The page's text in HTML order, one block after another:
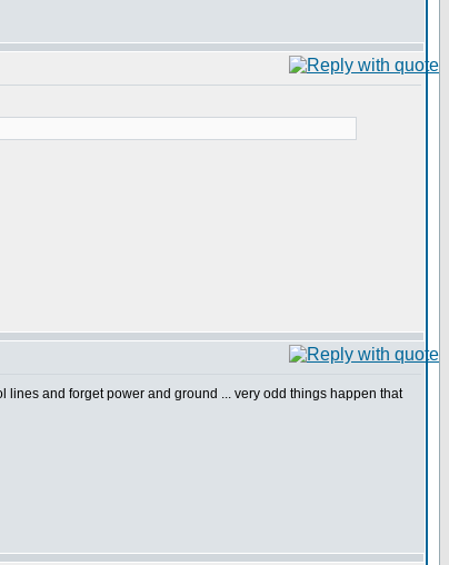
lines and forget power and ground ... very odd things happen that